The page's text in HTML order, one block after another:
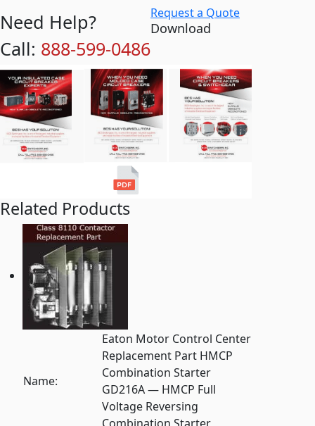
Need Help?
Call: 888-599-0486
Request a Quote
Download
Related Products
Name:
Eaton Motor Control Center
Replacement Part HMCP
Combination Starter
GD216A — HMCP Full
Voltage Reversing